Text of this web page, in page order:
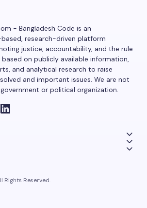
- Bangladesh Code is an
research-driven platform
justice, accountability, and the rule
on publicly available information,
and analytical research to raise
and important issues. We are not
or political organization.
Rights Reserved.